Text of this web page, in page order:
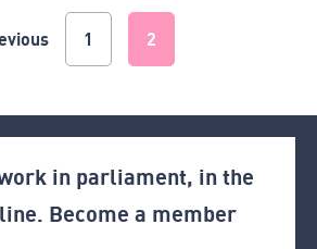
1 2
in parliament, in the
Become a member